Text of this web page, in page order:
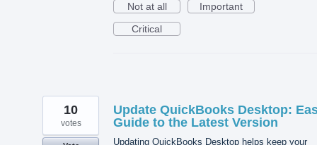
Not at all
Important
Critical
Update QuickBooks Desktop:
Guide to the Latest Version
Updating QuickBooks Desktop helps keep your
10
votes